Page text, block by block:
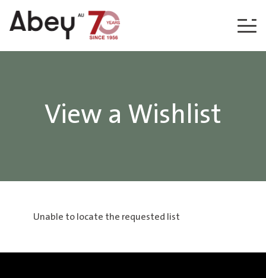
Skip to content
View a Wishlist
Unable to locate the requested list